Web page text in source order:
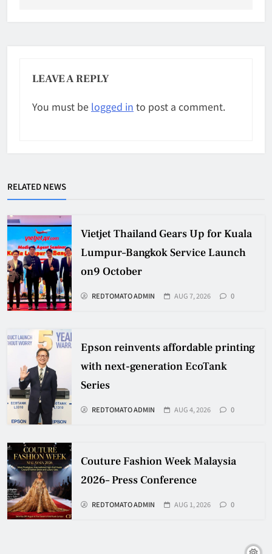
LEAVE A REPLY
You must be logged in to post a comment.
RELATED NEWS
Vietjet Thailand Gears Up for Kuala
Lumpur–Bangkok Service Launch
on9 October
REDTOMATO ADMIN AUG 7, 2026 0
Epson reinvents affordable printing
with next-generation EcoTank
Series
REDTOMATO ADMIN AUG 4, 2026 0
Couture Fashion Week Malaysia
2026– Press Conference
REDTOMATO ADMIN AUG 1, 2026 0